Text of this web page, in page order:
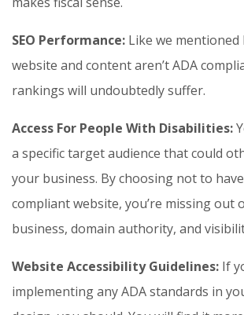
SEO Performance: Like we
website and content aren’t ADA
rankings will undoubtedly suffer.
Access For People With Disabilities:
a specific target audience that could
your business. By choosing not to
compliant website, you’re missing out
business, domain authority, and
Website Accessibility Guidelines: If
implementing any ADA standards in